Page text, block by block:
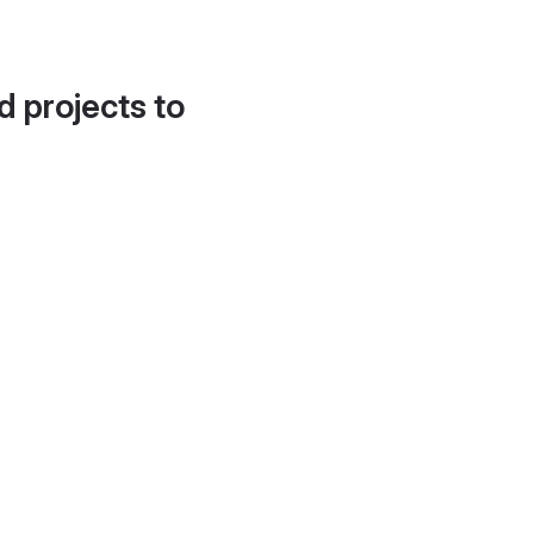
projects to